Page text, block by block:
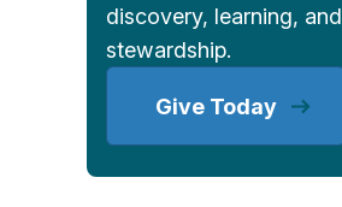
discovery, learning, and
stewardship.
Give Today